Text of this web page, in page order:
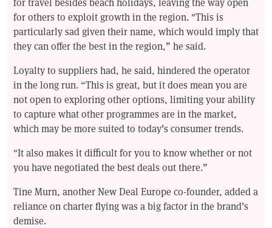
for others to exploit growth in the region. "This is
particularly sad given their name, which would imply that
they can offer the best in the region,” he said.
Loyalty to suppliers had, he said, hindered the operator
in the long run. “This is great, but it does mean you are
not open to exploring other options, limiting your ability
to capture what other programmes are in the market,
which may be more suited to today’s consumer trends.
"It also makes it difficult for you to know whether or not
you have negotiated the best deals out there.”
Tine Murn, another New Deal Europe co-founder, added a
reliance on charter flying was a big factor in the brand’s
demise.